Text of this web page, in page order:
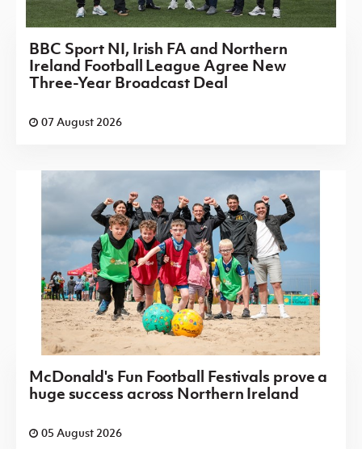
BBC Sport NI, Irish FA and Northern
Ireland Football League Agree New
Three-Year Broadcast Deal
07 August 2026
McDonald's Fun Football Festivals prove a
huge success across Northern Ireland
05 August 2026